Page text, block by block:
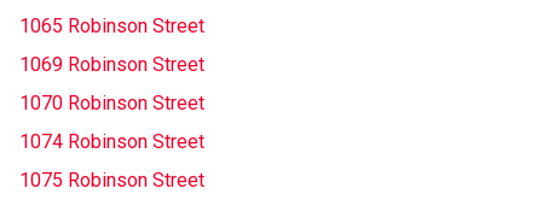
1065 Robinson Street
1069 Robinson Street
1070 Robinson Street
1074 Robinson Street
1075 Robinson Street